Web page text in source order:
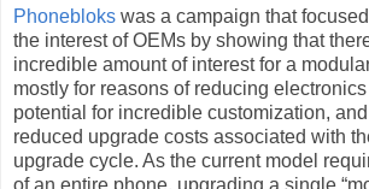
Phonebloks was a campaign that
the interest of OEMs by showing that
incredible amount of interest for a
mostly for reasons of reducing
potential for incredible customization,
reduced upgrade costs associated with
upgrade cycle. As the current model